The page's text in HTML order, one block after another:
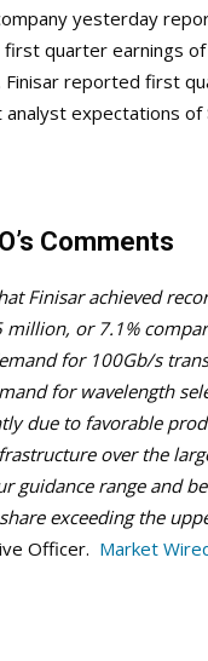
yesterday
quarter earnings
reported first
expectations of
Comments
Finisar achieved
or 7.1%
for 100Gb/s
for wavelength
due to favorable
over the
guidance range and
exceeding the
Officer. Market